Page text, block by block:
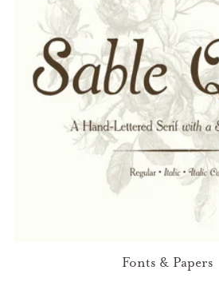
Fonts & Papers